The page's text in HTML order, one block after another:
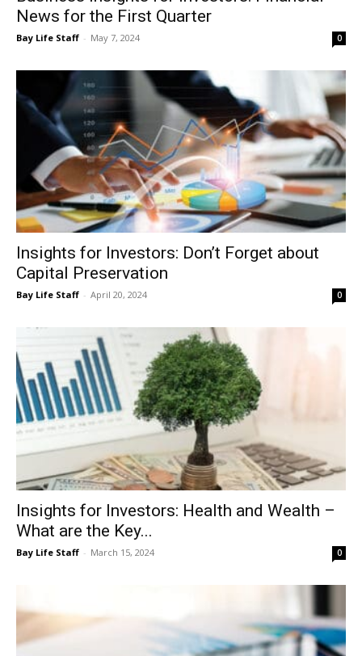
Insights for Investors: Don’t Forget about
Capital Preservation
Bay Life Staff - April 20, 2024
Insights for Investors: Health and Wealth –
What are the Key...
Bay Life Staff - March 15, 2024